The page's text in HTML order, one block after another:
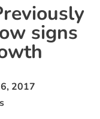
signs
2017